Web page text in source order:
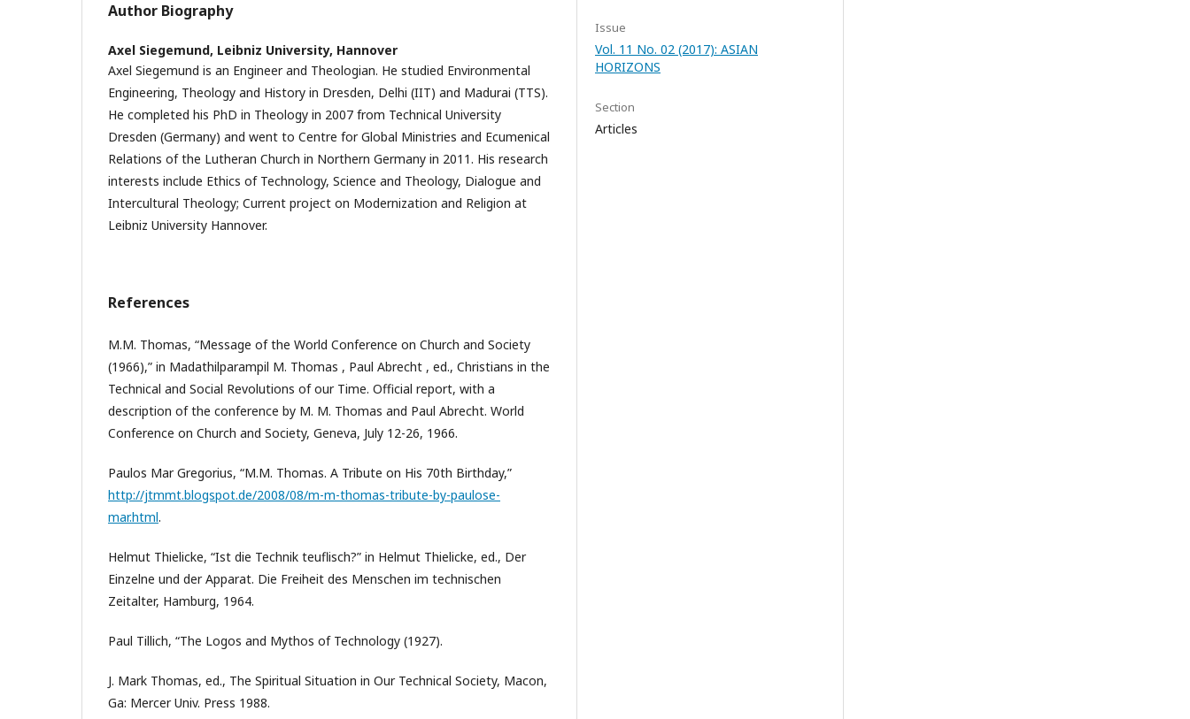
Author Biography
Axel Siegemund, Leibniz University, Hannover
Axel Siegemund is an Engineer and Theologian. He studied Environmental
Engineering, Theology and History in Dresden, Delhi (IIT) and Madurai (TTS).
He completed his PhD in Theology in 2007 from Technical University
Dresden (Germany) and went to Centre for Global Ministries and Ecumenical
Relations of the Lutheran Church in Northern Germany in 2011. His research
interests include Ethics of Technology, Science and Theology, Dialogue and
Intercultural Theology; Current project on Modernization and Religion at
Leibniz University Hannover.
References
M.M. Thomas, “Message of the World Conference on Church and Society
(1966),” in Madathilparampil M. Thomas , Paul Abrecht , ed., Christians in the
Technical and Social Revolutions of our Time. Official report, with a
description of the conference by M. M. Thomas and Paul Abrecht. World
Conference on Church and Society, Geneva, July 12-26, 1966.
Paulos Mar Gregorius, “M.M. Thomas. A Tribute on His 70th Birthday,”
http://jtmmt.blogspot.de/2008/08/m-m-thomas-tribute-by-paulose-
mar.html.
Helmut Thielicke, “Ist die Technik teuflisch?” in Helmut Thielicke, ed., Der
Einzelne und der Apparat. Die Freiheit des Menschen im technischen
Zeitalter, Hamburg, 1964.
Paul Tillich, “The Logos and Mythos of Technology (1927).
J. Mark Thomas, ed., The Spiritual Situation in Our Technical Society, Macon,
Ga: Mercer Univ. Press 1988.
Issue
Vol. 11 No. 02 (2017): ASIAN
HORIZONS
Section
Articles